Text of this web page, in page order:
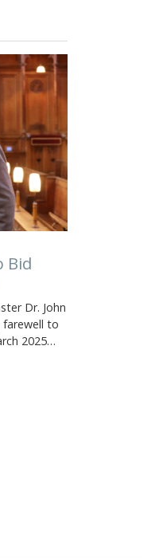
Bid
Dr. John
farewell to
2025…